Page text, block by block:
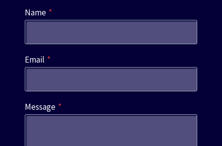
Name *
Email *
Message *